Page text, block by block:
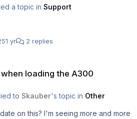
a topic in Support
1 yr 2 replies
loading the A300
to Skauber's topic in Other
on this? I'm seeing more and more